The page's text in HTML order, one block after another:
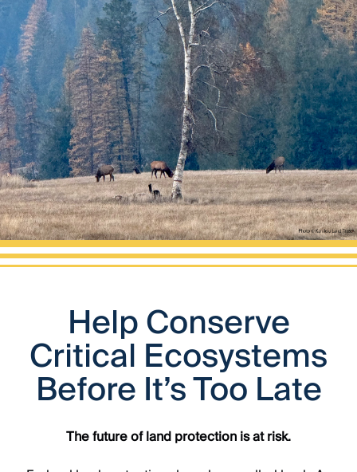
Help Conserve
Critical Ecosystems
Before It’s Too Late
The future of land protection is at risk.